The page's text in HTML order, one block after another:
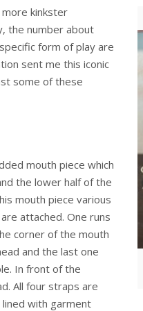
kinkster
the number about
form of play are
sent me this iconic
some of these
mouth piece which
the lower half of the
mouth piece various
attached. One runs
corner of the mouth
and the last one
In front of the
All four straps are
with garment